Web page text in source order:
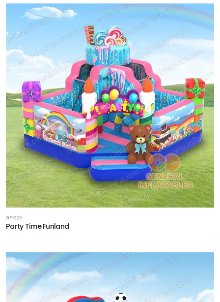
GF-205
Party Time Funland